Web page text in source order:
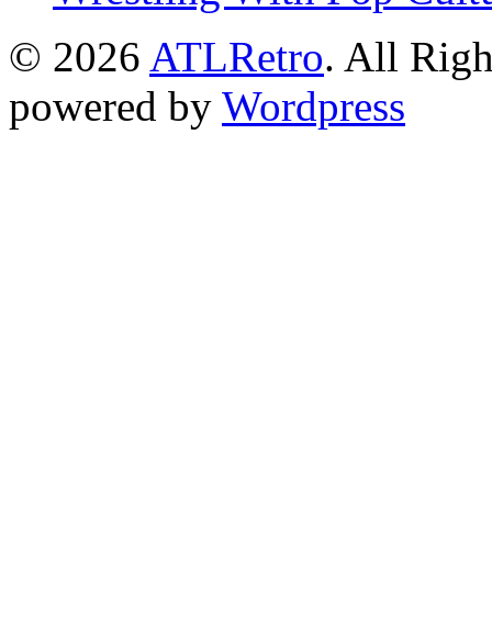
© 2026 ATLRetro. All
powered by Wordpress